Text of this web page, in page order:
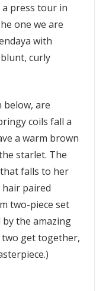
press tour in
one we are
with
curly
below, are
coils fall a
a warm brown
starlet. The
falls to her
paired
two-piece set
the amazing
two get together,